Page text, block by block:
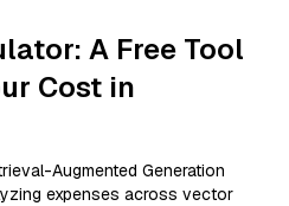
A Free Tool
Cost in
Augmented Generation
expenses across vector